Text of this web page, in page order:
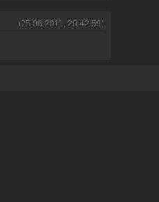
(25.06.2011, 20:42:59)